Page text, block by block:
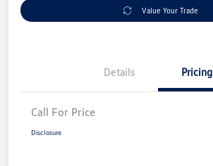
Value Your Trade
Details Pricing
Call For Price
Disclosure